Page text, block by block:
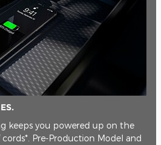
keeps you powered up on the
Pre-Production Model and